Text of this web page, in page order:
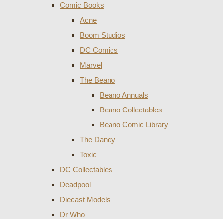
Comic Books
Acne
Boom Studios
DC Comics
Marvel
The Beano
Beano Annuals
Beano Collectables
Beano Comic Library
The Dandy
Toxic
DC Collectables
Deadpool
Diecast Models
Dr Who